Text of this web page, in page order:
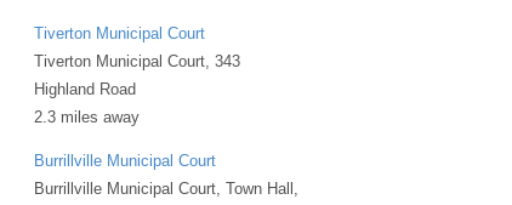
Tiverton Municipal Court
Tiverton Municipal Court, 343
Highland Road
2.3 miles away
Burrillville Municipal Court
Burrillville Municipal Court, Town Hall,